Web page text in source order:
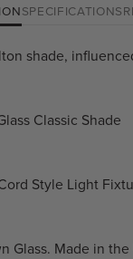
SPECIFICATIONS
shade,
Classic Shade
Style Light
Glass. Made in the